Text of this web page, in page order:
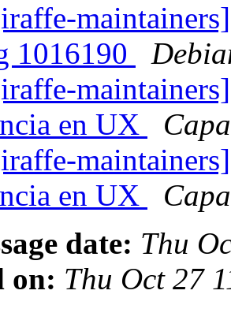
1016190
en UX
en UX
date: Thu
on: Thu Oct 27